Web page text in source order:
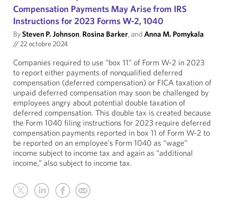
Compensation Payments May Arise from IRS
Instructions for 2023 Forms W-2, 1040
BySteven P. Johnson, Rosina Barker, and Anna M. Pomykala
//22 octobre 2024
Companies required to use “box 11” of Form W-2 in 2023
to report either payments of nonqualified deferred
compensation (deferred compensation) or FICA taxation of
unpaid deferred compensation may soon be challenged by
employees angry about potential double taxation of
deferred compensation. This double tax is created because
the Form 1040 filing instructions for 2023 require deferred
compensation payments reported in box 11 of Form W-2 to
be reported on an employee’s Form 1040 as “wage”
income subject to income tax and again as “additional
income,” also subject to income tax.